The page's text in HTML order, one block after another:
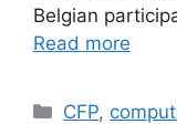
Belgian
Read more
Categories
CFP,